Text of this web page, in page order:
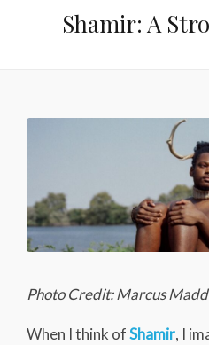
Shamir: A
Photo Credit: Marcus
When I think ofShamir, I